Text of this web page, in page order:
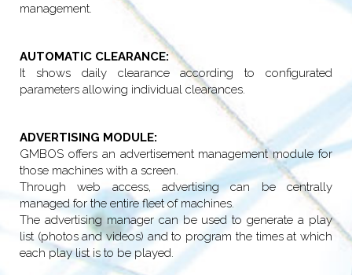
management.
AUTOMATIC CLEARANCE:
It shows daily clearance according to configurated
parameters allowing individual clearances.
ADVERTISING MODULE:
GMBOS offers an advertisement management module for
those machines with a screen.
Through web access, advertising can be centrally
managed for the entire fleet of machines.
The advertising manager can be used to generate a play
list (photos and videos) and to program the times at which
each play list is to be played.